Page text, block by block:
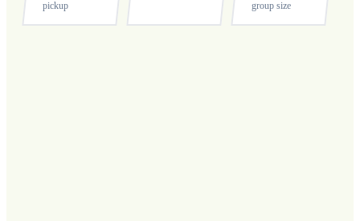
pickup
group size